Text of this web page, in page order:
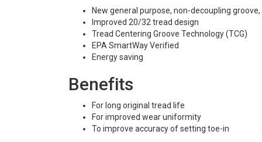
New general purpose, non-decoupling
Improved 20/32 tread design
Tread Centering Groove Technology (TCG)
EPA SmartWay Verified
Energy saving
Benefits
For long original tread life
For improved wear uniformity
To improve accuracy of setting toe-in